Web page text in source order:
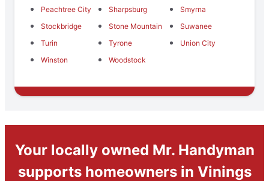
Peachtree City
Sharpsburg
Smyrna
Stockbridge
Stone Mountain
Suwanee
Turin
Tyrone
Union City
Winston
Woodstock
Your locally owned Mr. Handyman
supports homeowners in Vinings